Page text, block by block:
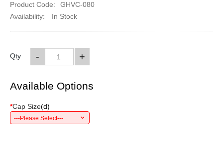
Product Code:
GHVC-080
Availability:
In Stock
Qty +
-
Available Options
*Cap Size(d)
---Please Select---